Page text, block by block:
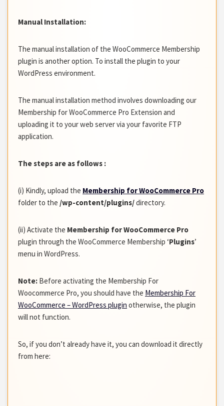
Manual Installation:
The manual installation of the WooCommerce Membership
plugin is another option. To install the plugin to your
WordPress environment.
The manual installation method involves downloading our
Membership for WooCommerce Pro Extension and
uploading it to your web server via your favorite FTP
application.
The steps are as follows :
(i) Kindly, upload the Membership for WooCommerce Pro
folder to the /wp-content/plugins/directory.
(ii) Activate the Membership for WooCommerce Pro
plugin through the WooCommerce Membership ‘Plugins’
menu in WordPress.
Note: Before activating the Membership For
Woocommerce Pro, you should have the Membership For
WooCommerce – WordPress plugin otherwise, the plugin
will not function.
So, if you don’t already have it, you can download it directly
from here: